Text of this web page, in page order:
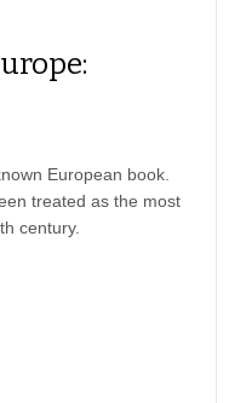
European book.
treated as the most
century.